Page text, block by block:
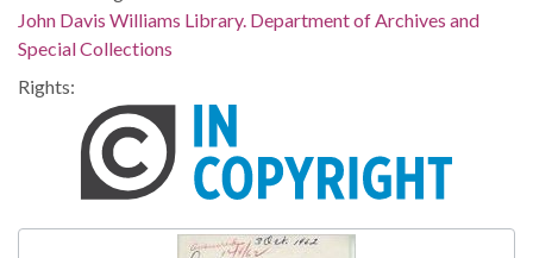
John Davis Williams Library. Department of Archives and
Special Collections
Rights: